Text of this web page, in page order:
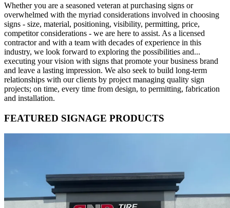
Whether you are a seasoned veteran at purchasing signs or
overwhelmed with the myriad considerations involved in choosing
signs - size, material, positioning, visibility, permitting, price,
competitor considerations - we are here to assist. As a licensed
contractor and with a team with decades of experience in this
industry, we look forward to exploring the possibilities and...
executing your vision with signs that promote your business brand
and leave a lasting impression. We also seek to build long-term
relationships with our clients by project managing quality sign
projects; on time, every time from design, to permitting, fabrication
and installation.
FEATURED SIGNAGE PRODUCTS